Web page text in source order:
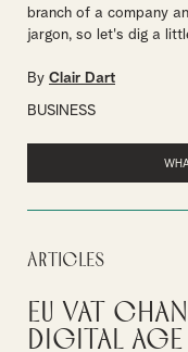
branch of a company
jargon, so let's dig a
By Clair Dart
BUSINESS
Articles
EU VAT
Digital Age